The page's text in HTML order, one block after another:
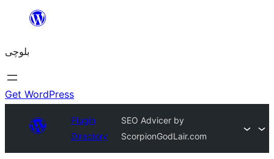
content
بلوچی
Get WordPress
Plugin
Directory
SEO Advicer by
ScorpionGodLair.com